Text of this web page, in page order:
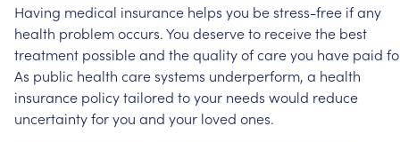
Having medical insurance helps you bestress-free ifany
health problemoccurs.You deserveto receivethe best
treatment possibleand thequalityofcareyou have paid
As public health caresystems underperform, a health
insurance policytailored toyour needs would reduce
uncertaintyforyou and your loved ones.